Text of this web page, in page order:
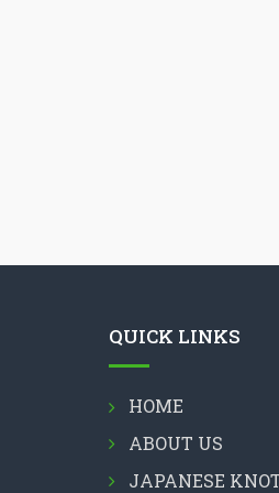
QUICK LINKS
HOME
ABOUT US
JAPANESE